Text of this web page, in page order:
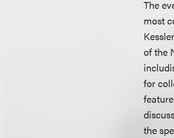
The
most
of the
for
the